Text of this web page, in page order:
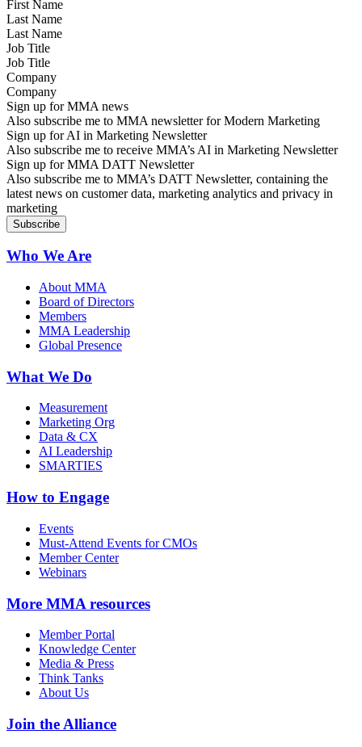
Last Name
Job Title
Company
Sign up for MMA news
Also subscribe me to MMA newsletter for Modern Marketing
Sign up for AI in Marketing Newsletter
Also subscribe me to receive MMA’s AI in Marketing Newsletter
Sign up for MMA DATT Newsletter
Also subscribe me to MMA’s DATT Newsletter, containing the
latest news on customer data, marketing analytics and privacy in
marketing
Who We Are
About MMA
Board of Directors
Members
MMA Leadership
Global Presence
What We Do
Measurement
Marketing Org
Data & CX
AI Leadership
SMARTIES
How to Engage
Events
Must-Attend Events for CMOs
Member Center
Webinars
More MMA resources
Member Portal
Knowledge Center
Media & Press
Think Tanks
About Us
Join the Alliance